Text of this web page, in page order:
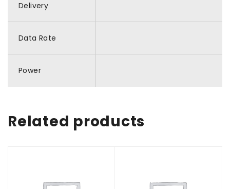
Delivery
Data Rate
Power
Related products